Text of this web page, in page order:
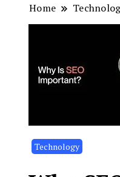
Home
Technology